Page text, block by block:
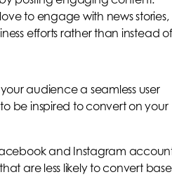
to engage with news stories,
efforts rather than instead
audience a seamless user
be inspired to convert on your
and Instagram
are less likely to convert